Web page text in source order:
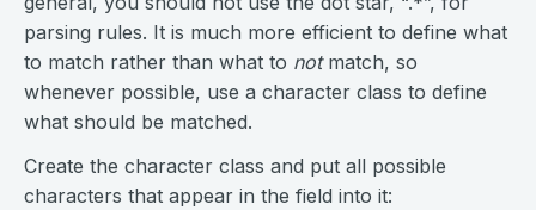
parsing rules. It is much more efficient to define what
to match rather than what to notmatch, so
whenever possible, use a character class to define
what should be matched.
Create the character class and put all possible
characters that appear in the field into it: